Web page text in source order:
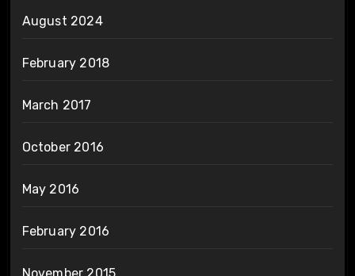
August 2024
February 2018
March 2017
October 2016
May 2016
February 2016